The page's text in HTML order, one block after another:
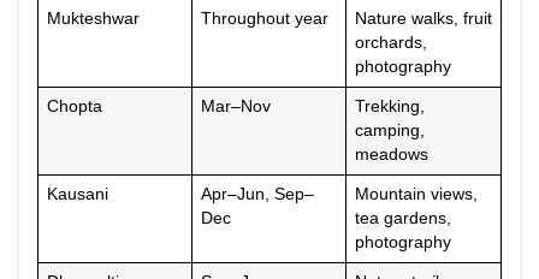
Mukteshwar Throughout year
Nature walks, fruit
orchards,
photography
Chopta Mar–Nov
Trekking,
camping,
meadows
Kausani
Apr–Jun, Sep–
Dec
Mountain views,
tea gardens,
photography